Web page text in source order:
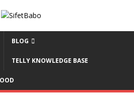
BLOG
TELLY KNOWLEDGE BASE